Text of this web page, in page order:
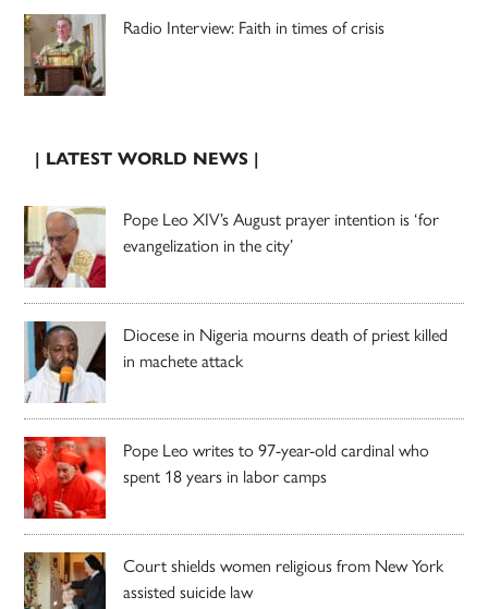
Radio Interview: Faith in times of crisis
| LATEST WORLD NEWS |
Pope Leo XIV’s August prayer intention is ‘for
evangelization in the city’
Diocese in Nigeria mourns death of priest killed
in machete attack
Pope Leo writes to 97-year-old cardinal who
spent 18 years in labor camps
Court shields women religious from New York
assisted suicide law